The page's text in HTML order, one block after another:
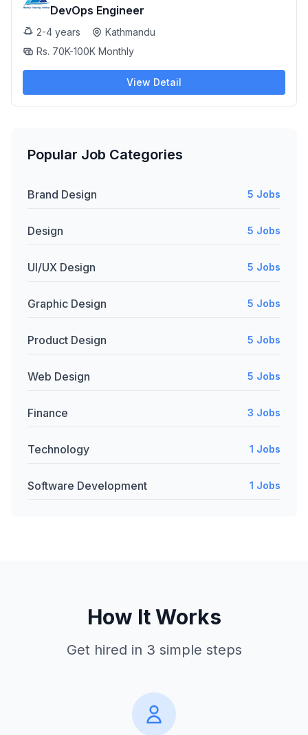
DevOps Engineer
2-4 years
Kathmandu
Rs. 70K-100K Monthly
View Detail
Popular Job Categories
Brand Design 5 Jobs
Design 5 Jobs
UI/UX Design 5 Jobs
Graphic Design 5 Jobs
Product Design 5 Jobs
Web Design 5 Jobs
Finance 3 Jobs
Technology 1 Jobs
Software Development 1 Jobs
How It Works
Get hired in 3 simple steps